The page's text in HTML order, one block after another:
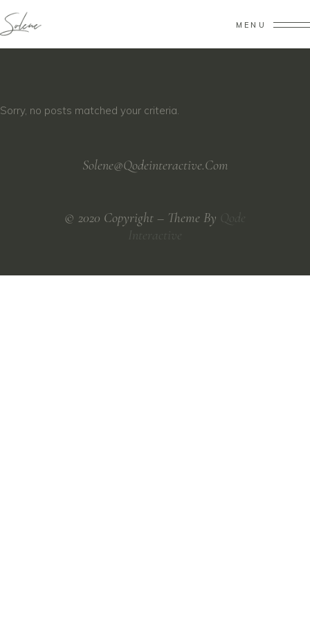
MENU
Sorry, no posts matched your criteria.
Solene@Qodeinteractive.Com
© 2020 Copyright – Theme By Qode
Interactive